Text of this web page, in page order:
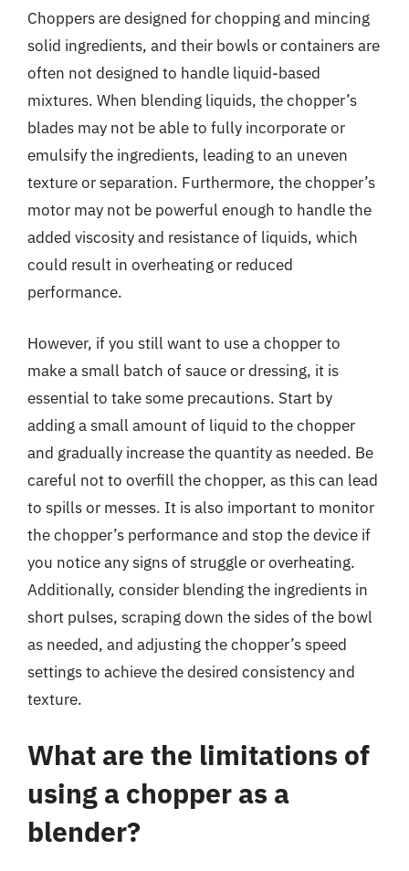
Choppers are designed for chopping and mincing
solid ingredients, and their bowls or containers are
often not designed to handle liquid-based
mixtures. When blending liquids, the chopper’s
blades may not be able to fully incorporate or
emulsify the ingredients, leading to an uneven
texture or separation. Furthermore, the chopper’s
motor may not be powerful enough to handle the
added viscosity and resistance of liquids, which
could result in overheating or reduced
performance.
However, if you still want to use a chopper to
make a small batch of sauce or dressing, it is
essential to take some precautions. Start by
adding a small amount of liquid to the chopper
and gradually increase the quantity as needed. Be
careful not to overfill the chopper, as this can lead
to spills or messes. It is also important to monitor
the chopper’s performance and stop the device if
you notice any signs of struggle or overheating.
Additionally, consider blending the ingredients in
short pulses, scraping down the sides of the bowl
as needed, and adjusting the chopper’s speed
settings to achieve the desired consistency and
texture.
What are the limitations of
using a chopper as a
blender?